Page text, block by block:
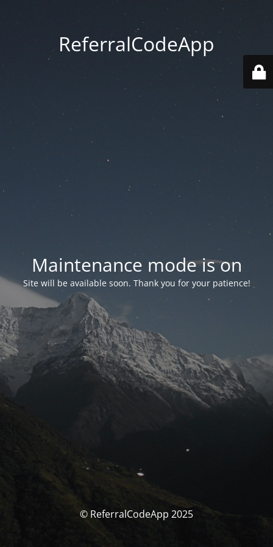
ReferralCodeApp
Maintenance mode is on
Site will be available soon. Thank you for your patience!
© ReferralCodeApp 2025